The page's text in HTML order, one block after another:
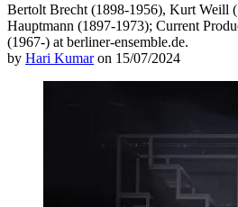
Bertolt Brecht (1898-1956), Kurt Weill
Hauptmann (1897-1973); Current
(1967-) at berliner-ensemble.de.
by Hari Kumaron 15/07/2024